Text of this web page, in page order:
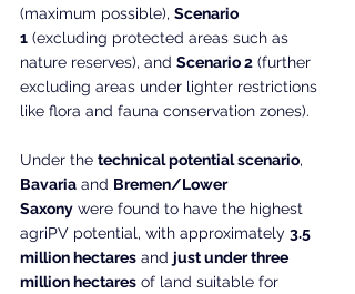
(maximum possible), Scenario
1 (excluding protected areas such as
nature reserves), and Scenario 2 (further
excluding areas under lighter restrictions
like flora and fauna conservation zones).
Under the technical potential scenario,
Bavaria and Bremen/Lower
Saxony were found to have the highest
agriPV potential, with approximately 3.5
million hectares and just under three
million hectares of land suitable for